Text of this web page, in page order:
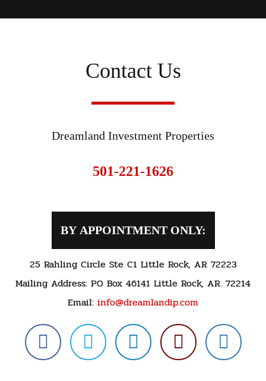
Contact Us
Dreamland Investment Properties
501-221-1626
BY APPOINTMENT ONLY:
25 Rahling Circle Ste C1 Little Rock, AR 72223
Mailing Address: PO Box 46141 Little Rock, AR. 72214
Email: info@dreamlandip.com